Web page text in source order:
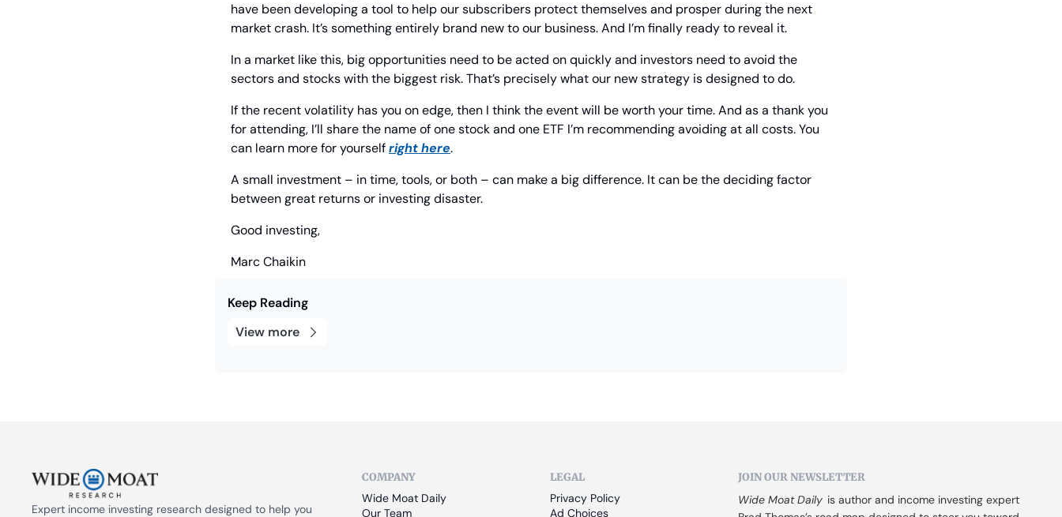
have been developing a tool to help our subscribers protect themselves and prosper during the next
market crash. It’s something entirely brand new to our business. And I’m finally ready to reveal it.
In a market like this, big opportunities need to be acted on quickly and investors need to avoid the
sectors and stocks with the biggest risk. That’s precisely what our new strategy is designed to do.
If the recent volatility has you on edge, then I think the event will be worth your time. And as a thank you
for attending, I’ll share the name of one stock and one ETF I’m recommending avoiding at all costs. You
can learn more for yourself right here.
A small investment – in time, tools, or both – can make a big difference. It can be the deciding factor
between great returns or investing disaster.
Good investing,
Marc Chaikin
Keep Reading
View more
Expert income investing research designed to help you
COMPANY
Wide Moat Daily
Our Team
LEGAL
Privacy Policy
Ad Choices
JOIN OUR NEWSLETTER
Wide Moat Daily is author and income investing expert